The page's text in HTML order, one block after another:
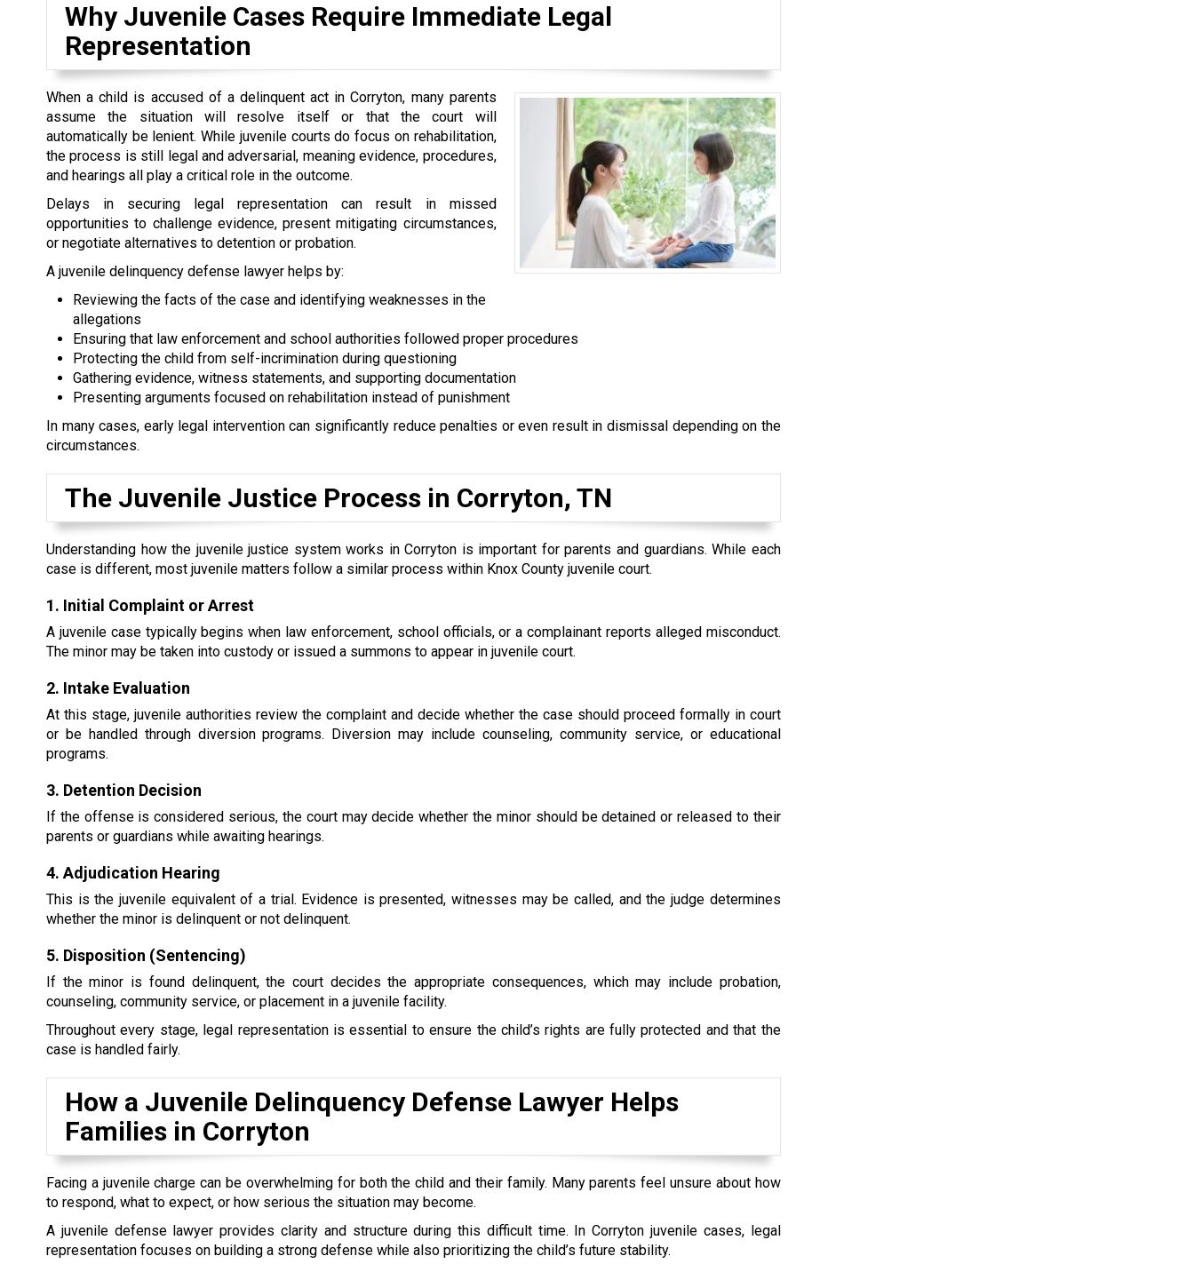
Why Juvenile Cases Require Immediate Legal
Representation
When a child is accused of a delinquent act in Corryton, many parents
assume the situation will resolve itself or that the court will
automatically be lenient. While juvenile courts do focus on rehabilitation,
the process is still legal and adversarial, meaning evidence, procedures,
and hearings all play a critical role in the outcome.
Delays in securing legal representation can result in missed
opportunities to challenge evidence, present mitigating circumstances,
or negotiate alternatives to detention or probation.
A juvenile delinquency defense lawyer helps by:
Reviewing the facts of the case and identifying weaknesses in the
allegations
Ensuring that law enforcement and school authorities followed proper procedures
Protecting the child from self-incrimination during questioning
Gathering evidence, witness statements, and supporting documentation
Presenting arguments focused on rehabilitation instead of punishment
In many cases, early legal intervention can significantly reduce penalties or even result in dismissal depending on the
circumstances.
The Juvenile Justice Process in Corryton, TN
Understanding how the juvenile justice system works in Corryton is important for parents and guardians. While each
case is different, most juvenile matters follow a similar process within Knox County juvenile court.
1. Initial Complaint or Arrest
A juvenile case typically begins when law enforcement, school officials, or a complainant reports alleged misconduct.
The minor may be taken into custody or issued a summons to appear in juvenile court.
2. Intake Evaluation
At this stage, juvenile authorities review the complaint and decide whether the case should proceed formally in court
or be handled through diversion programs. Diversion may include counseling, community service, or educational
programs.
3. Detention Decision
If the offense is considered serious, the court may decide whether the minor should be detained or released to their
parents or guardians while awaiting hearings.
4. Adjudication Hearing
This is the juvenile equivalent of a trial. Evidence is presented, witnesses may be called, and the judge determines
whether the minor is delinquent or not delinquent.
5. Disposition (Sentencing)
If the minor is found delinquent, the court decides the appropriate consequences, which may include probation,
counseling, community service, or placement in a juvenile facility.
Throughout every stage, legal representation is essential to ensure the child’s rights are fully protected and that the
case is handled fairly.
How a Juvenile Delinquency Defense Lawyer Helps
Families in Corryton
Facing a juvenile charge can be overwhelming for both the child and their family. Many parents feel unsure about how
to respond, what to expect, or how serious the situation may become.
A juvenile defense lawyer provides clarity and structure during this difficult time. In Corryton juvenile cases, legal
representation focuses on building a strong defense while also prioritizing the child’s future stability.